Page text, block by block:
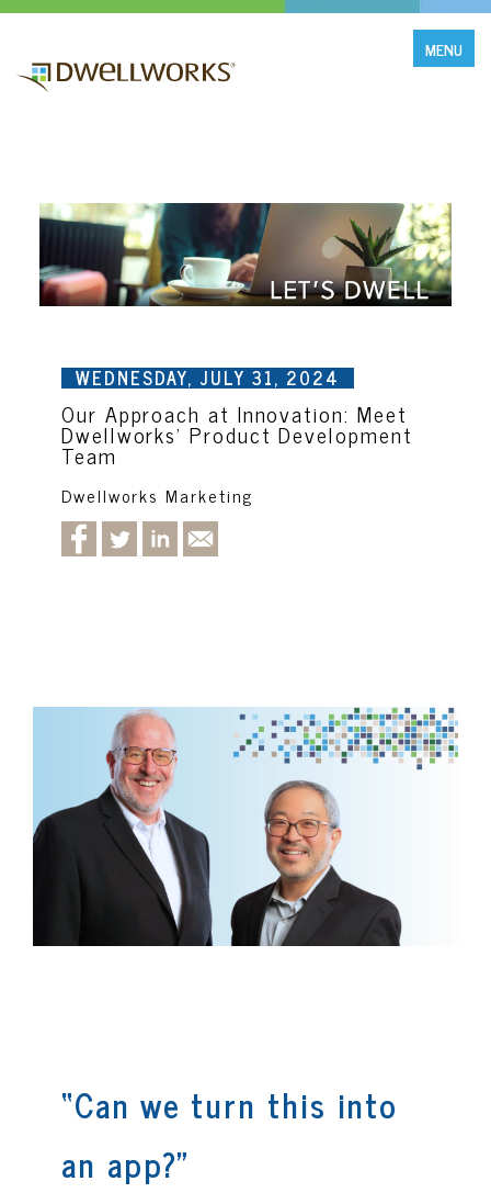
MENU
WEDNESDAY, JULY 31, 2024
Our Approach at Innovation: Meet
Dwellworks' Product Development
Team
Dwellworks Marketing
“Can we turn this into
an app?”